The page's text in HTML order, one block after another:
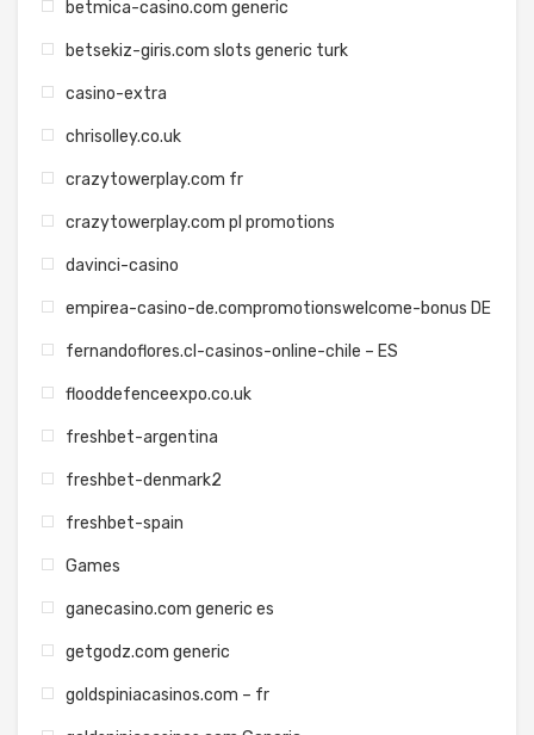
betmica-casino.com generic
betsekiz-giris.com slots generic turk
casino-extra
chrisolley.co.uk
crazytowerplay.com fr
crazytowerplay.com pl promotions
davinci-casino
empirea-casino-de.compromotionswelcome-bonus DE
fernandoflores.cl-casinos-online-chile – ES
flooddefenceexpo.co.uk
freshbet-argentina
freshbet-denmark2
freshbet-spain
Games
ganecasino.com generic es
getgodz.com generic
goldspiniacasinos.com – fr